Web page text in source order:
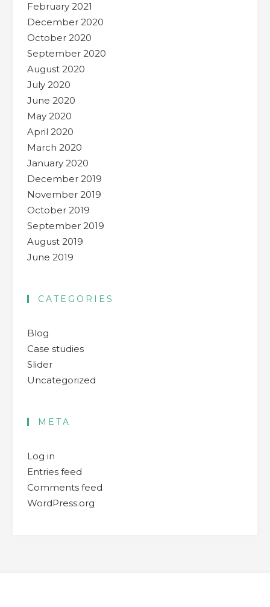
February 2021
December 2020
October 2020
September 2020
August 2020
July 2020
June 2020
May 2020
April 2020
March 2020
January 2020
December 2019
November 2019
October 2019
September 2019
August 2019
June 2019
CATEGORIES
Blog
Case studies
Slider
Uncategorized
META
Log in
Entries feed
Comments feed
WordPress.org